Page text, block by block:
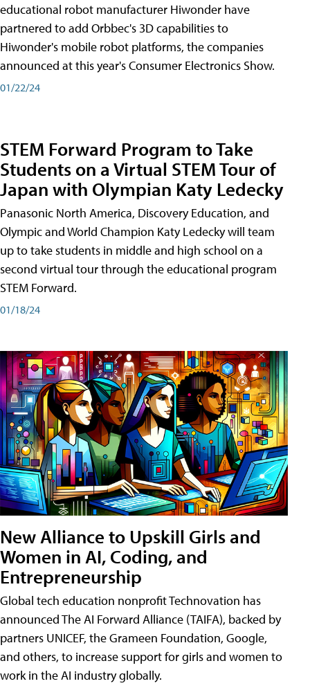
educational robot manufacturer Hiwonder have
partnered to add Orbbec's 3D capabilities to
Hiwonder's mobile robot platforms, the companies
announced at this year's Consumer Electronics Show.
01/22/24
STEM Forward Program to Take
Students on a Virtual STEM Tour of
Japan with Olympian Katy Ledecky
Panasonic North America, Discovery Education, and
Olympic and World Champion Katy Ledecky will team
up to take students in middle and high school on a
second virtual tour through the educational program
STEM Forward.
01/18/24
New Alliance to Upskill Girls and
Women in AI, Coding, and
Entrepreneurship
Global tech education nonprofit Technovation has
announced The AI Forward Alliance (TAIFA), backed by
partners UNICEF, the Grameen Foundation, Google,
and others, to increase support for girls and women to
work in the AI industry globally.